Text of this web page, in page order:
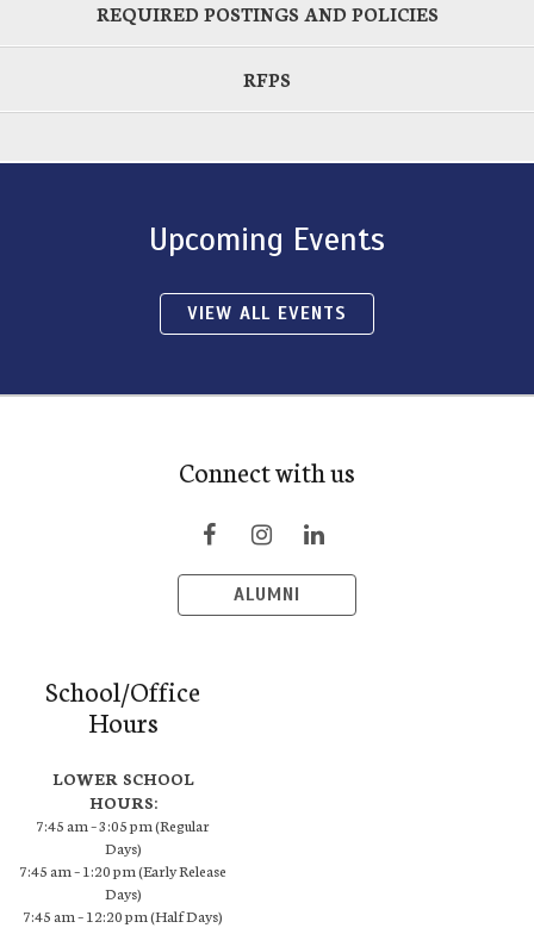
REQUIRED POSTINGS AND POLICIES
RFPS
Upcoming Events
VIEW ALL EVENTS
Connect with us
ALUMNI
School/Office
Hours
LOWER SCHOOL
HOURS:
7:45 am – 3:05 pm (Regular
Days)
7:45 am – 1:20 pm (Early Release
Days)
7:45 am – 12:20 pm (Half Days)